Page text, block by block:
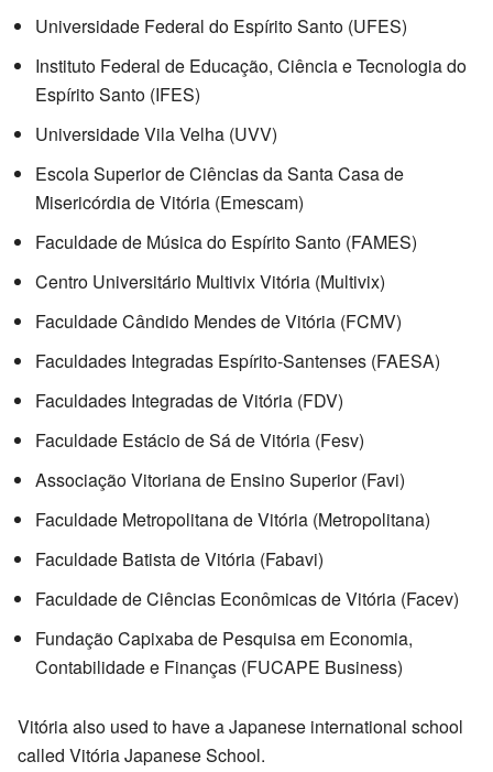
Universidade Federal do Espírito Santo (UFES)
Instituto Federal de Educação, Ciência e Tecnologia do
Espírito Santo (IFES)
Universidade Vila Velha (UVV)
Escola Superior de Ciências da Santa Casa de
Misericórdia de Vitória (Emescam)
Faculdade de Música do Espírito Santo (FAMES)
Centro Universitário Multivix Vitória (Multivix)
Faculdade Cândido Mendes de Vitória (FCMV)
Faculdades Integradas Espírito-Santenses (FAESA)
Faculdades Integradas de Vitória (FDV)
Faculdade Estácio de Sá de Vitória (Fesv)
Associação Vitoriana de Ensino Superior (Favi)
Faculdade Metropolitana de Vitória (Metropolitana)
Faculdade Batista de Vitória (Fabavi)
Faculdade de Ciências Econômicas de Vitória (Facev)
Fundação Capixaba de Pesquisa em Economia,
Contabilidade e Finanças (FUCAPE Business)
Vitória also used to have a Japanese international school
called Vitória Japanese School.